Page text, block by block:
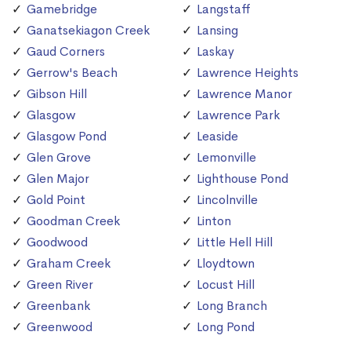
Gamebridge
Ganatsekiagon Creek
Gaud Corners
Gerrow's Beach
Gibson Hill
Glasgow
Glasgow Pond
Glen Grove
Glen Major
Gold Point
Goodman Creek
Goodwood
Graham Creek
Green River
Greenbank
Greenwood
Langstaff
Lansing
Laskay
Lawrence Heights
Lawrence Manor
Lawrence Park
Leaside
Lemonville
Lighthouse Pond
Lincolnville
Linton
Little Hell Hill
Lloydtown
Locust Hill
Long Branch
Long Pond